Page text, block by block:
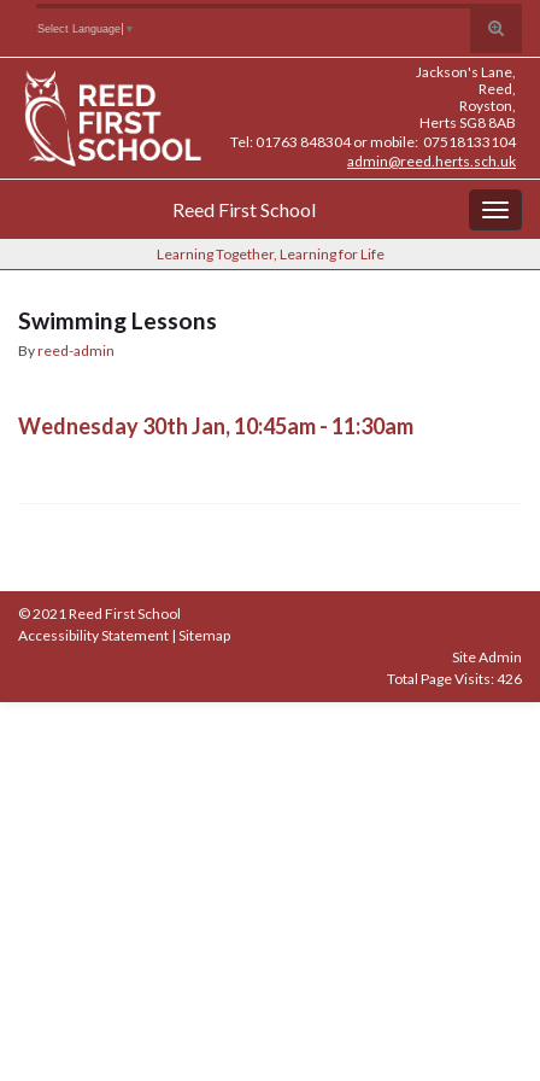
Content
navigation
Toggle
search
form
Search for:
Select Language ▼
Jackson's Lane,
Reed,
Royston,
Herts SG8 8AB
Tel: 01763 848304 or mobile: 07518133104
admin@reed.herts.sch.uk
Reed First School
Learning Together, Learning for Life
Swimming Lessons
Byreed-admin
Wednesday 30th Jan, 10:45am - 11:30am
© 2021 Reed First School
Accessibility Statement | Sitemap
Site Admin
Total Page Visits: 426